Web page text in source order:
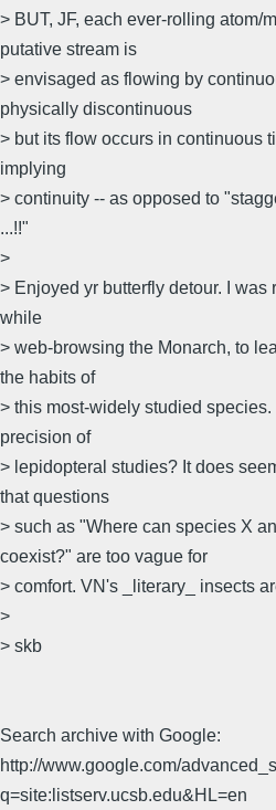
> BUT, JF, each ever-rolling atom/
putative stream is
> envisaged as flowing by
physically discontinuous
> but its flow occurs in continuous
implying
> continuity -- as opposed to
...!!"
>
> Enjoyed yr butterfly detour. I
while
> web-browsing the Monarch, to
the habits of
> this most-widely studied
precision of
> lepidopteral studies? It does
that questions
> such as "Where can species X
coexist?" are too vague for
> comfort. VN's _literary_ insects
>
> skb
Search archive with Google:
http://www.google.com/
q=site:listserv.ucsb.edu&HL=en